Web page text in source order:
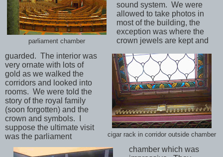
parliament chamber
cigar rack in corridor outside chamber
sound system. We were
allowed to take photos in
most of the building, the
exception was where the
crown jewels are kept and
guarded. The interior was
very ornate with lots of
gold as we walked the
corridors and looked into
rooms. We were told the
story of the royal family
(soon forgotten) and the
crown and symbols.
suppose the ultimate visit
was the parliament
chamber which was